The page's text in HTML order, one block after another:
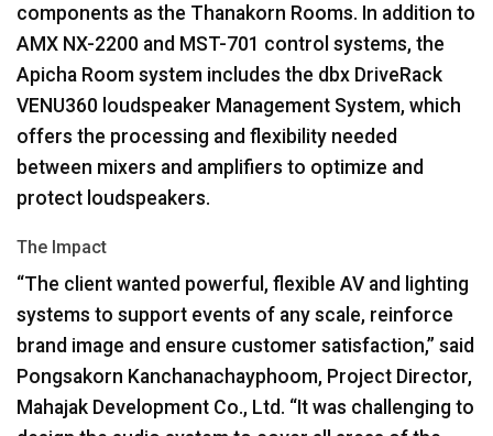
components as the Thanakorn Rooms. In addition to
AMX NX-2200 and MST-701 control systems, the
Apicha Room system includes the dbx DriveRack
VENU360 loudspeaker Management System, which
offers the processing and flexibility needed
between mixers and amplifiers to optimize and
protect loudspeakers.
The Impact
“The client wanted powerful, flexible AV and lighting
systems to support events of any scale, reinforce
brand image and ensure customer satisfaction,” said
Pongsakorn Kanchanachayphoom, Project Director,
Mahajak Development Co., Ltd. “It was challenging to